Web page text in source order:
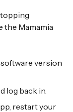
the Mamamia
version
log back in.
restart your